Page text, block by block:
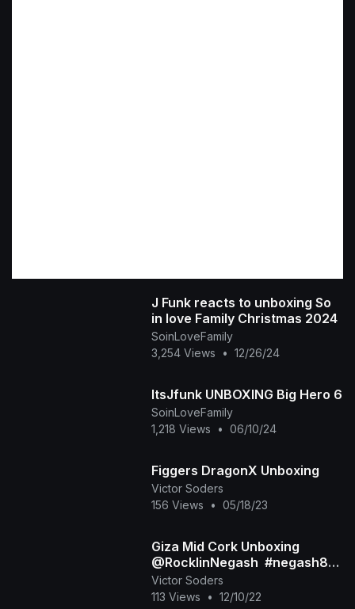
J Funk reacts to unboxing So
in love Family Christmas 2024
SoinLoveFamily
3,254 Views
• 12/26/24
ItsJfunk UNBOXING Big Hero 6
SoinLoveFamily
1,218 Views
• 06/10/24
Figgers DragonX Unboxing
Victor Soders
156 Views
• 05/18/23
Giza Mid Cork Unboxing
@RocklinNegash ​ #negash83
#popbottles
Victor Soders
113 Views
• 12/10/22